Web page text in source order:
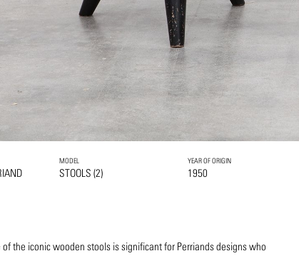
MODEL
STOOLS (2)
YEAR OF ORIGIN
1950
of the iconic wooden stools is significant for Perriands designs who